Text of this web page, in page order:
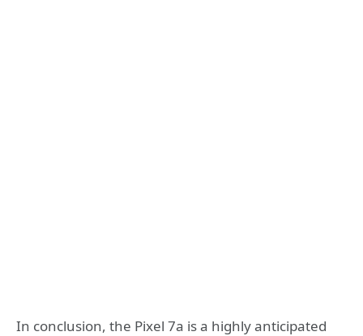
In conclusion, the Pixel 7a is a highly anticipated